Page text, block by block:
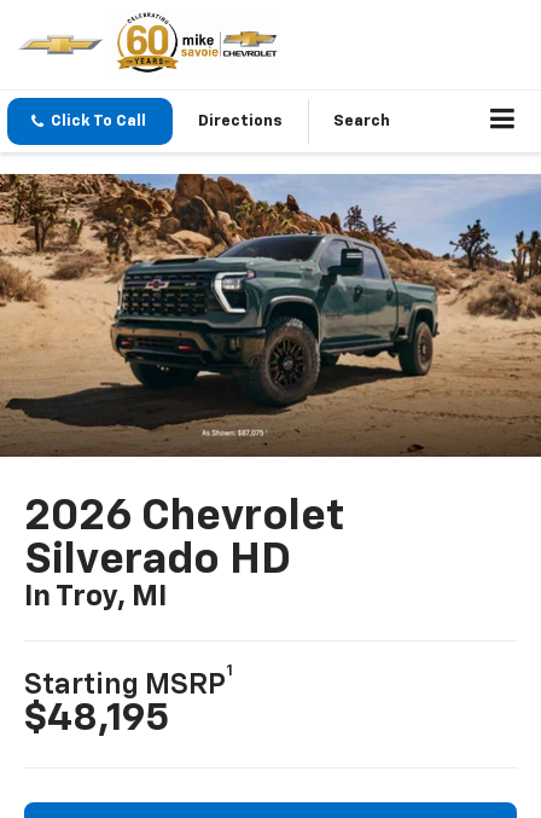
Click To Call Directions Search
2026 Chevrolet
Silverado HD
In Troy, MI
Starting MSRP
1
$48,195